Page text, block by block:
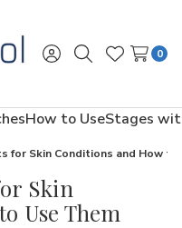
SignSearchWish
0
How to UseStages
for Skin Conditions and How to
Skin
Use Them